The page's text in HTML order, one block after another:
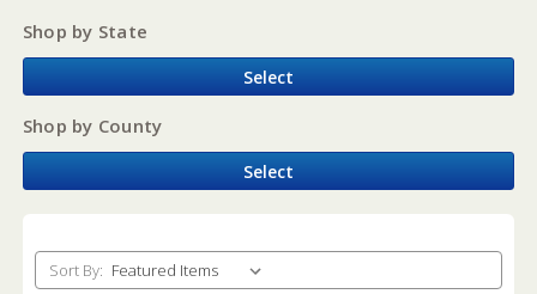
Shop by State
Select
Shop by County
Select
Sort By: